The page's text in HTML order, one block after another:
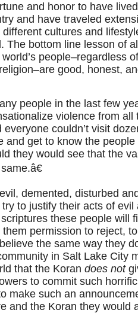
and honor to have
and have traveled
cultures and
The bottom line lesson of
people–regardless
good, honest,
people in the last few
violence from all
couldn’t visit
and get to know the
they would see that the
demented, disturbed
to justify their acts of
these people will
permission to reject,
the same way they
in Salt Lake City
that the Koran does not
to commit such
make such an
and the Koran they would